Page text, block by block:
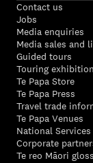
Contact us
Jobs
Media enquiries
Media sales and
Guided tours
Touring
Te Papa Store
Te Papa Press
Travel trade
Te Papa Venues
National Services
Corporate
Te reo Māori